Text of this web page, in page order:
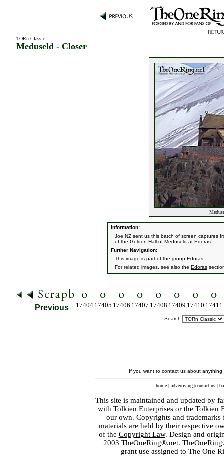
TORn Classic:
Meduseld - Closer
Information:
Joe NZ sent us this batch of screen captures
of the Golden Hall of Meduseld at Edoras.
Further Navigation:
This image is part of the group Edoras
For related images, see also the Edoras
Previous 17404 17405 17406 17407 17408 17409 17410 17411
Search:
If you want to contact us about
home | advertising |contact us |
This site is maintained and updated by
with Tolkien Enterprisesor the Tolkien
our own. Copyrights and
materials are held by their respective
of the Copyright Law. Design and
2003 TheOneRing®.net.
grant use assigned to The One